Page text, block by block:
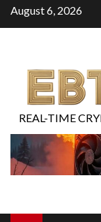
August 6, 2026
REAL-TIME